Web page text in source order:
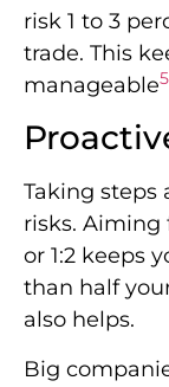
risk 1 to 3
trade. This
manageable5
Taking steps
risks. Aiming
or 1:2 keeps
than half
also helps.
Big